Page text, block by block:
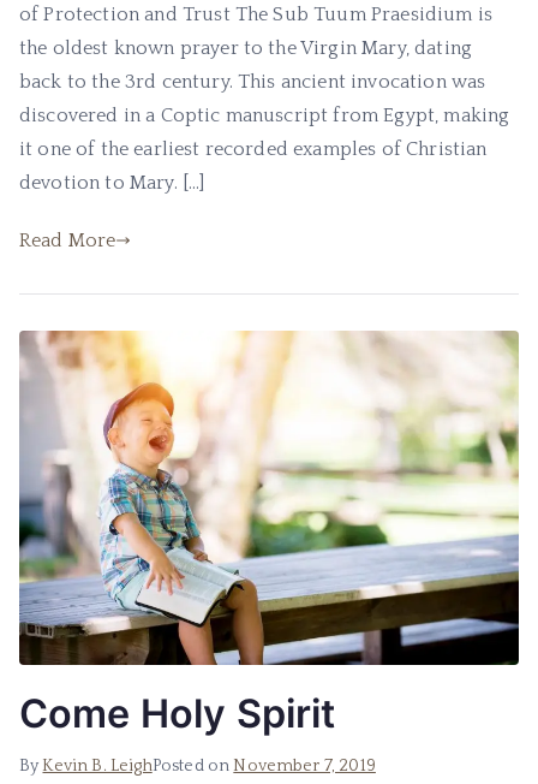
of Protection and Trust The Sub Tuum Praesidium is
the oldest known prayer to the Virgin Mary, dating
back to the 3rd century. This ancient invocation was
discovered in a Coptic manuscript from Egypt, making
it one of the earliest recorded examples of Christian
devotion to Mary. […]
Read More
Come Holy Spirit
ByKevin B. LeighPosted on November 7, 2019